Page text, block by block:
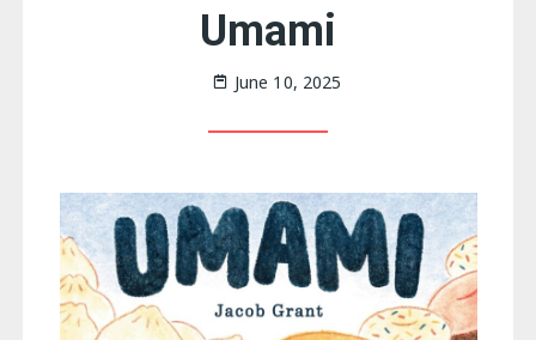
Umami
June 10, 2025